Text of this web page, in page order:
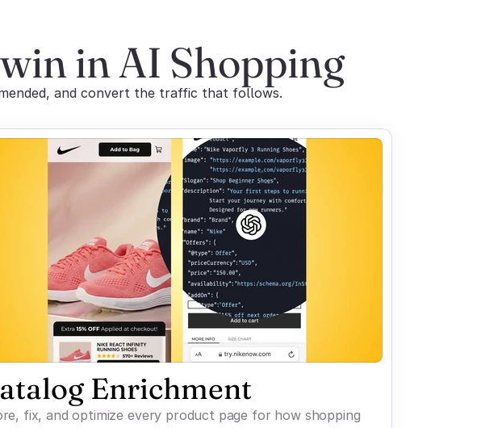
in AI Shopping
and convert the traffic that follows.
Enrichment
fix, and optimize every product page for how shopping